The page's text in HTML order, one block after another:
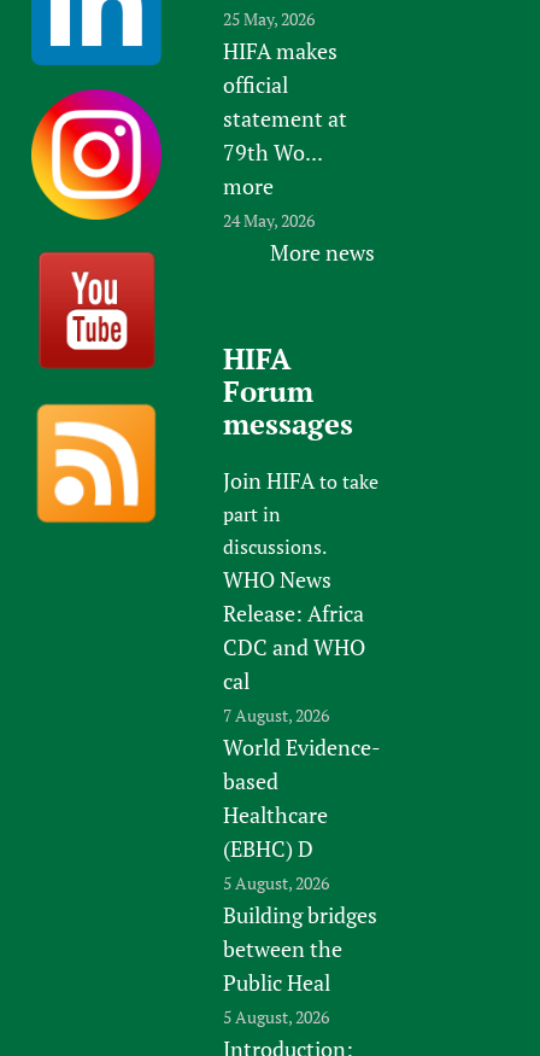
25 May, 2026
HIFA makes
official
statement at
79th Wo...
more
24 May, 2026
More news
HIFA
Forum
messages
Join HIFAto take
part in
discussions.
WHO News
Release: Africa
CDC and WHO
cal
7 August, 2026
World Evidence-
based
Healthcare
(EBHC) D
5 August, 2026
Building bridges
between the
Public Heal
5 August, 2026
Introduction: